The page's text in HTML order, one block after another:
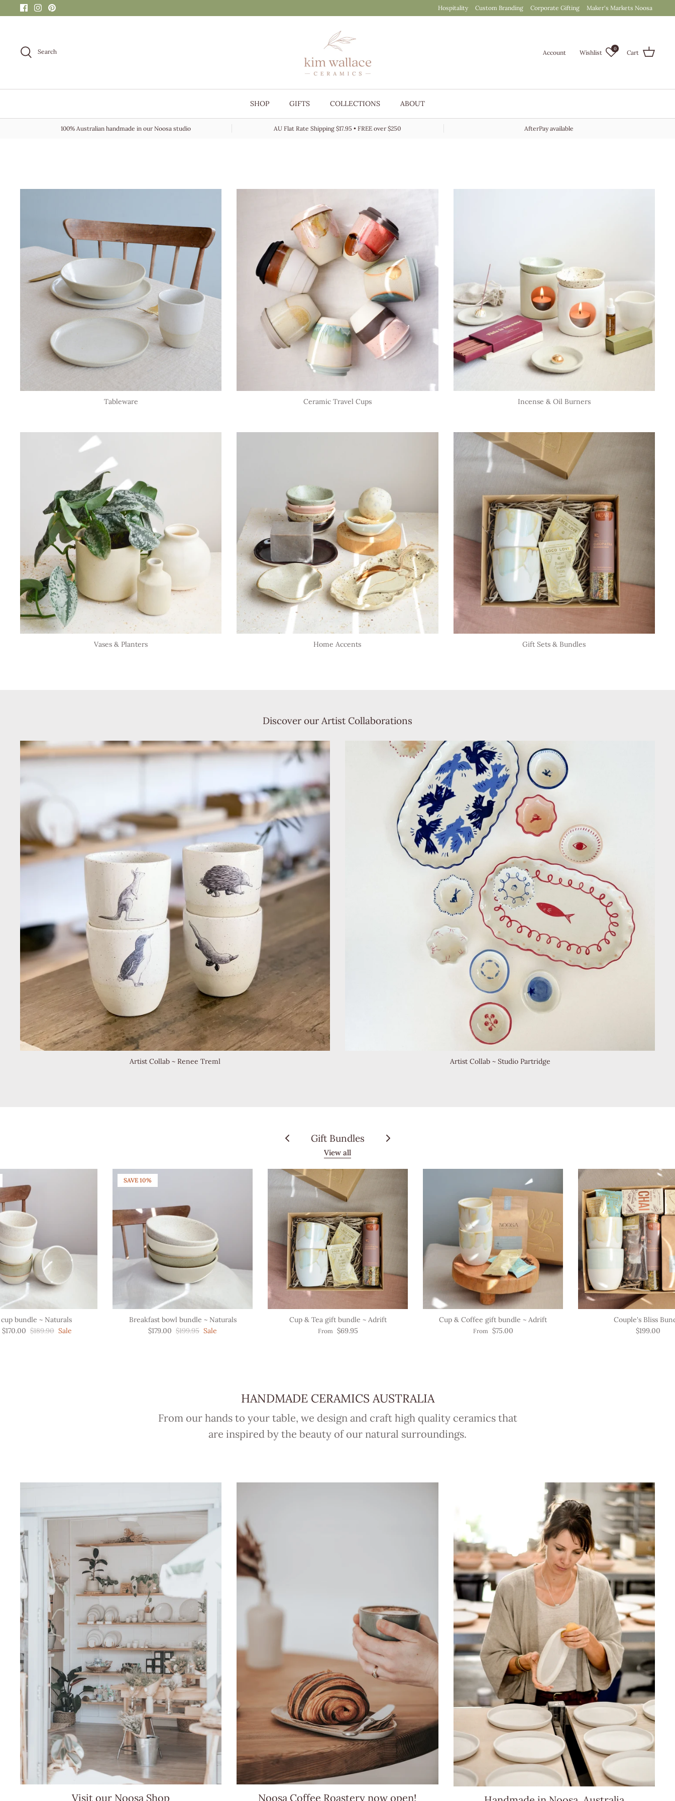
to
Hospitality Custom Branding Corporate Gifting Maker's Markets Noosa
Search Account Wishlist 0 Cart
SHOP GIFTS COLLECTIONS ABOUT
100% Australian handmade in our Noosa studio AU Flat Rate Shipping $17.95 • FREE over $250 AfterPay available
Tableware Ceramic Travel Cups Incense & Oil Burners
Vases & Planters Home Accents Gift Sets & Bundles
Discover our Artist Collaborations
Artist Collab ~ Renee Treml Artist Collab ~ Studio Partridge
Gift Bundles
View all
bundle ~ Naturals
$170.00 $189.90 Sale
SAVE 10%
Breakfast bowl bundle ~ Naturals
$179.00 $199.95 Sale
Cup & Tea gift bundle ~ Adrift
From $69.95
Cup & Coffee gift bundle ~ Adrift
From $75.00
Couple's Bliss
$199.00
HANDMADE CERAMICS AUSTRALIA
From our hands to your table, we design and craft high quality ceramics that
are inspired by the beauty of our natural surroundings.
Visit our Noosa Shop Noosa Coffee Roastery now open!